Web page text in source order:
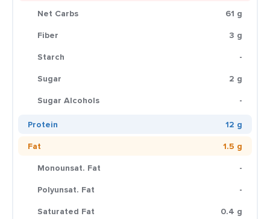
Net Carbs
61 g
Fiber
3 g
Starch
-
Sugar
2 g
Sugar Alcohols
-
Protein
12 g
Fat
1.5 g
Monounsat. Fat
-
Polyunsat. Fat
-
Saturated Fat
0.4 g